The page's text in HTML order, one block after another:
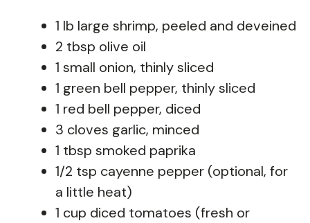
1 lb large shrimp, peeled and deveined
2 tbsp olive oil
1 small onion, thinly sliced
1 green bell pepper, thinly sliced
1 red bell pepper, diced
3 cloves garlic, minced
1 tbsp smoked paprika
1/2 tsp cayenne pepper (optional, for
a little heat)
1 cup diced tomatoes (fresh or